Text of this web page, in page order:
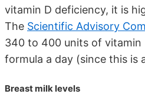
vitamin D deficiency, it is
The Scientific Advisory
340 to 400 units of vitamin
formula a day (since this is
Breast milk levels